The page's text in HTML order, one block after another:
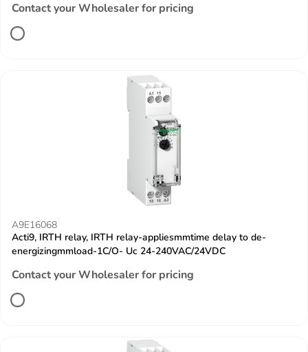
Contact your Wholesaler for pricing
A9E16068
Acti9, IRTH relay, IRTH relay-appliesmmtime delay to de-
energizingmmload-1C/O- Uc 24-240VAC/24VDC
Contact your Wholesaler for pricing